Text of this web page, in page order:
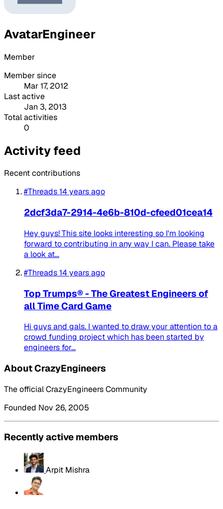
AvatarEngineer
Member
Member since
Mar 17, 2012
Last active
Jan 3, 2013
Total activities
0
Activity feed
Recent contributions
#Threads14 years ago
2dcf3da7-2914-4e6b-810d-cfeed01cea14
Hey guys! This site looks interesting so I'm looking
forward to contributing in any way I can. Please take
a look at...
#Threads14 years ago
Top Trumps® - The Greatest Engineers of
all Time Card Game
Hi guys and gals. I wanted to draw your attention to a
crowd funding project which has been started by
engineers for...
About CrazyEngineers
The official CrazyEngineers Community
Founded Nov 26, 2005
Recently active members
Arpit Mishra